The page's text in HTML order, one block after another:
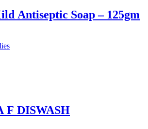
Antiseptic Soap – 125gm
F DISWASH